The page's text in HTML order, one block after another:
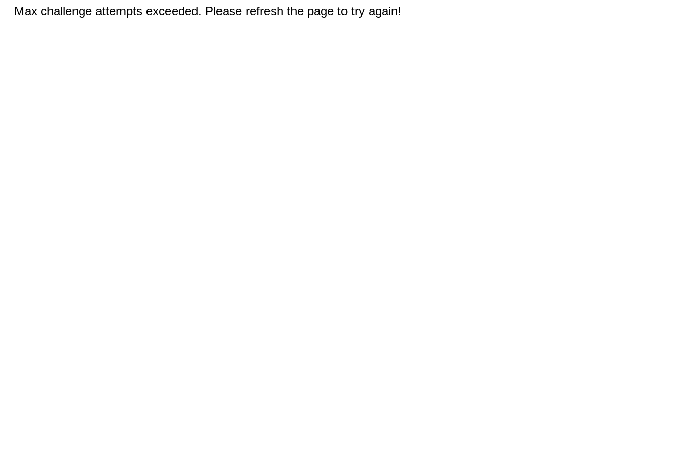
Max challenge attempts exceeded. Please refresh the page to try again!